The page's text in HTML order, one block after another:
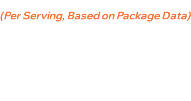
(Per Serving, Based on Package Data)